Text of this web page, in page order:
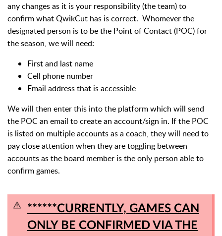
any changes as it is your responsibility (the team) to
confirm what QwikCut has is correct. Whomever the
designated person is to be the Point of Contact (POC) for
the season, we will need:
First and last name
Cell phone number
Email address that is accessible
We will then enterthis into the platform which will send
the POC an email to create an account/sign in. If the POC
is listed on multiple accounts as a coach, they will need to
pay close attention when they are toggling between
accounts as the board member is the only person able to
confirm games.
******CURRENTLY, GAMES CAN
ONLY BE CONFIRMED VIA THE